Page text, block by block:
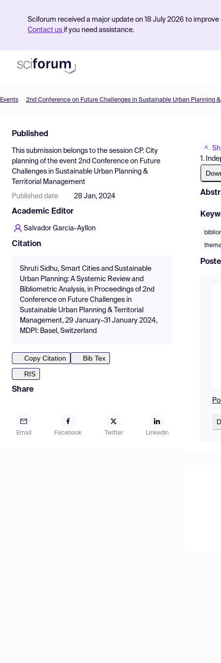
Sciforum received a major update on 18 July 2026 to
Contact us if you need assistance.
Find Events
Pricing
Resources
Events
Published
This submission belongs to the session CP. City
planning of the event 2nd Conference on Future
Challenges in Sustainable Urban Planning &
Territorial Management
Published date 28 Jan, 2024
Academic Editor
Salvador Garcia-Ayllon
Citation
Shruti Sidhu, Smart Cities and Sustainable
Urban Planning: A Systemic Review and
Bibliometric Analysis, in Proceedings of 2nd
Conference on Future Challenges in
Sustainable Urban Planning & Territorial
Management, 29 January–31 January 2024,
MDPI: Basel, Switzerland
Copy Citation
Bib Tex
RIS
Share
Email Facebook Twitter LinkedIn
1.